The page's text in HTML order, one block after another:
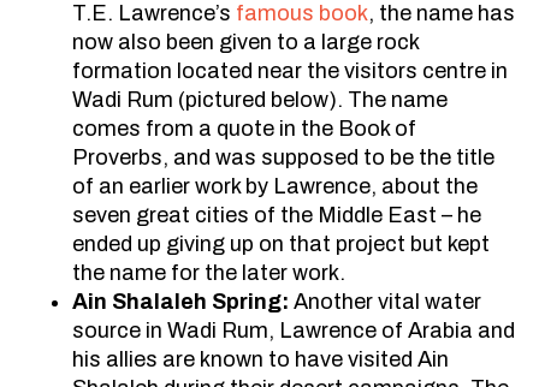
T.E. Lawrence’s famous book, the name has
now also been given to a large rock
formation located near the visitors centre in
Wadi Rum (pictured below). The name
comes from a quote in the Book of
Proverbs, and was supposed to be the title
of an earlier work by Lawrence, about the
seven great cities of the Middle East – he
ended up giving up on that project but kept
the name for the later work.
Ain Shalaleh Spring: Another vital water
source in Wadi Rum, Lawrence of Arabia and
his allies are known to have visited Ain